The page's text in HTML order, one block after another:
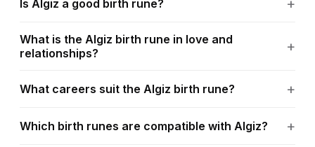
Is Algiz a good birth rune?
What is the Algiz birth rune in love and
relationships?
What careers suit the Algiz birth rune?
Which birth runes are compatible with Algiz?